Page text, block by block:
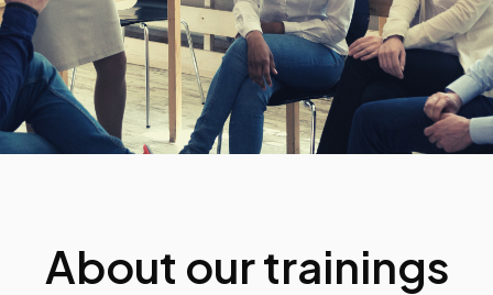
About our trainings